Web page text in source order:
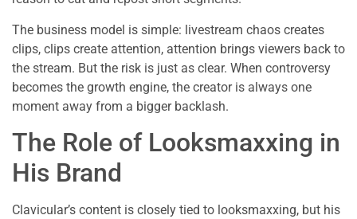
The business model is simple: livestream chaos creates
clips, clips create attention, attention brings viewers back to
the stream. But the risk is just as clear. When controversy
becomes the growth engine, the creator is always one
moment away from a bigger backlash.
The Role of Looksmaxxing in
His Brand
Clavicular’s content is closely tied to looksmaxxing, but his